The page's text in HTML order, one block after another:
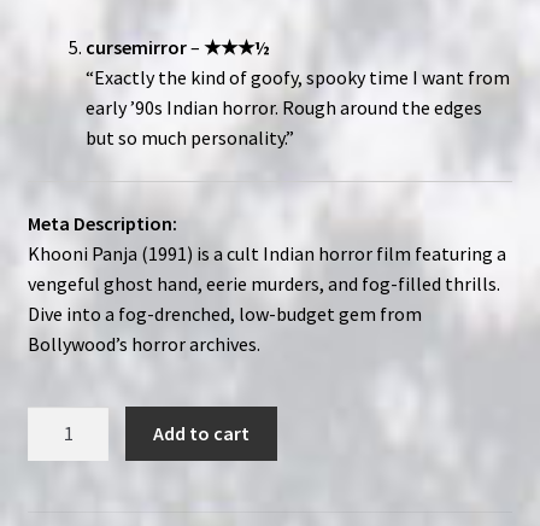
cursemirror– ★★★½
“Exactly the kind of goofy, spooky time I want from
early ’90s Indian horror. Rough around the edges
but so much personality.”
Meta Description:
Khooni Panja (1991) is a cult Indian horror film featuring a
vengeful ghost hand, eerie murders, and fog-filled thrills.
Dive into a fog-drenched, low-budget gem from
Bollywood’s horror archives.
Add to cart